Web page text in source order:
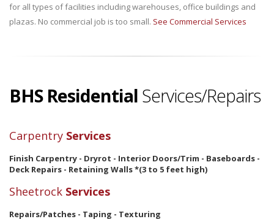
for all types of facilities including warehouses, office buildings and
plazas. No commercial job is too small. See Commercial Services
BHS Residential Services/Repairs
Carpentry Services
Finish Carpentry - Dryrot - Interior Doors/Trim - Baseboards -
Deck Repairs - Retaining Walls *(3 to 5 feet high)
Sheetrock Services
Repairs/Patches - Taping - Texturing